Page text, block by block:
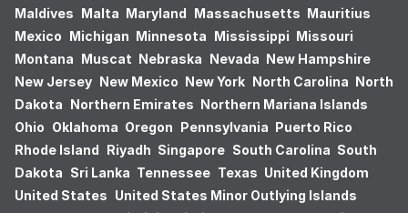
Maldives Malta Maryland Massachusetts Mauritius
Mexico Michigan Minnesota Mississippi Missouri
Montana Muscat Nebraska Nevada New Hampshire
New Jersey New Mexico New York North Carolina North
Dakota Northern Emirates Northern Mariana Islands
Ohio Oklahoma Oregon Pennsylvania Puerto Rico
Rhode Island Riyadh Singapore South Carolina South
Dakota Sri Lanka Tennessee Texas United Kingdom
United States United States Minor Outlying Islands